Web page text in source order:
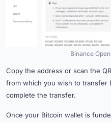
Binance
Copy the address or scan the
from which you wish to transfer
complete the transfer.
Once your Bitcoin wallet is